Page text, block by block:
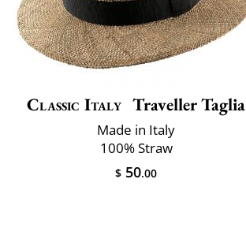
Classic Italy Traveller Taglia
Made in Italy
100% Straw
$ 50.00